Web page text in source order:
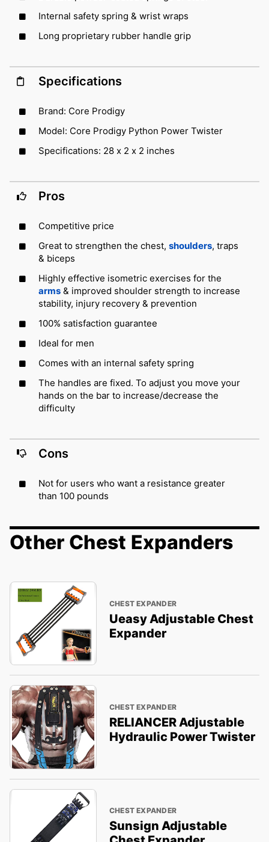
Internal safety spring & wrist wraps
Long proprietary rubber handle grip
Specifications
Brand: Core Prodigy
Model: Core Prodigy Python Power Twister
Specifications: 28 x 2 x 2 inches
Pros
Competitive price
Great to strengthen the chest, shoulders, traps
& biceps
Highly effective isometric exercises for the
arms & improved shoulder strength to increase
stability, injury recovery & prevention
100% satisfaction guarantee
Ideal for men
Comes with an internal safety spring
The handles are fixed. To adjust you move your
hands on the bar to increase/decrease the
difficulty
Cons
Not for users who want a resistance greater
than 100 pounds
Other Chest Expanders
CHEST EXPANDER
Ueasy Adjustable Chest
Expander
CHEST EXPANDER
RELIANCER Adjustable
Hydraulic Power Twister
CHEST EXPANDER
Sunsign Adjustable